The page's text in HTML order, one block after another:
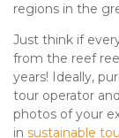
regions in the
Just think if
from the reef
years! Ideally,
tour operator
photos of your
in sustainable